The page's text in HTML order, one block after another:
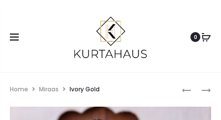
0
Home Miraas Ivory Gold